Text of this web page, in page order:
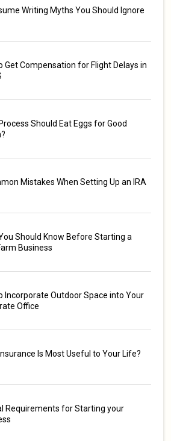
Writing Myths You Should Ignore
Get Compensation for Flight Delays in
Should Eat Eggs for Good
Mistakes When Setting Up an IRA
Should Know Before Starting a
Business
Incorporate Outdoor Space into Your
Office
Is Most Useful to Your Life?
Requirements for Starting your